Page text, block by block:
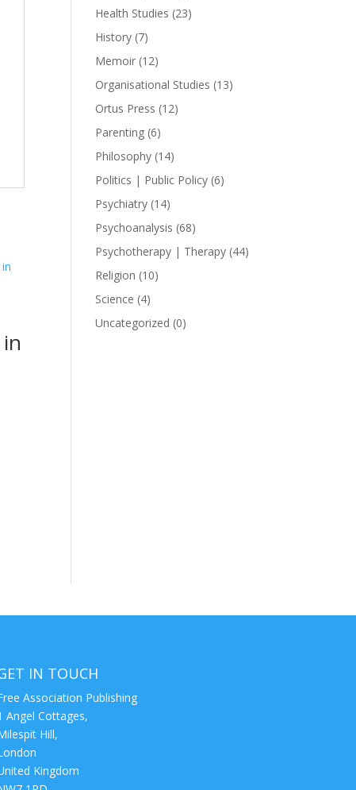
Health Studies (23)
History (7)
Memoir (12)
Organisational Studies (13)
Ortus Press (12)
Parenting (6)
Philosophy (14)
Politics | Public Policy (6)
Psychiatry (14)
Psychoanalysis (68)
Psychotherapy | Therapy (44)
Religion (10)
Science (4)
Uncategorized (0)
IN TOUCH
Association Publishing
Angel Cottages,
Hill,
Kingdom